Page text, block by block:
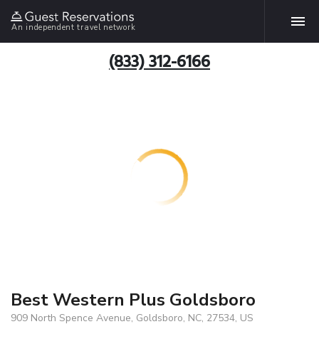
An independent travel network
(833) 312-6166
Best Western Plus Goldsboro
909 North Spence Avenue, Goldsboro, NC, 27534, US